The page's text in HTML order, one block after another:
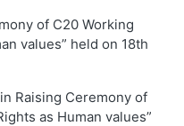
of C20 Working
values” held on 18th
Raising Ceremony of
as Human values”